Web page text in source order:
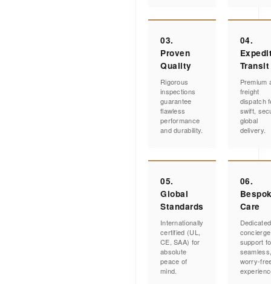
03.
Proven
Quality
Rigorous
inspections
guarantee
flawless
performance
and durability.
04.
Transit
Premium
freight
dispatch
swift,
global
delivery.
05.
Global
Standards
Internationally
certified (UL,
CE, SAA) for
absolute
peace of
mind.
06.
Care
Dedicated
concierge
support
worry-